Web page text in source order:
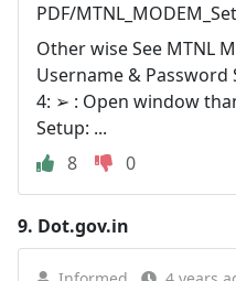
PDF/
Other wise See MTNL
Username & Password
4: ➢ : Open window
Setup: ...
8
0
9. Dot.gov.in